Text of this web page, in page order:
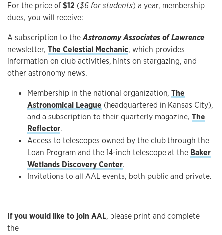
For the price of$12 ($6 for students) a year, membership
dues, you will receive:
A subscription to theAstronomy Associates of Lawrence
newsletter, The Celestial Mechanic, which provides
information on club activities, hints on stargazing, and
other astronomy news.
Membership in the national organization, The
Astronomical League (headquartered in Kansas City),
and a subscription to their quarterly magazine, The
Reflector.
Access to telescopes owned by the club through the
Loan Program and the 14-inch telescope at the Baker
Wetlands Discovery Center.
Invitations to all AAL events, both public and private.
If you would like to join AAL, please print and complete
the